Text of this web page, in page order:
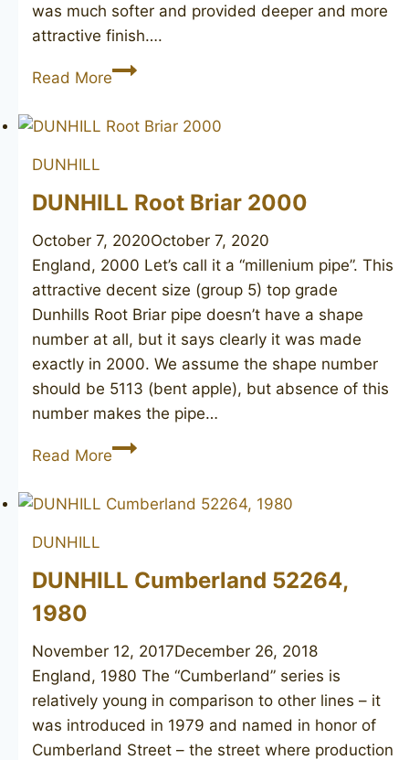
was much softer and provided deeper and more
attractive finish….
Read MoreDUNHILL
467,
DUNHILL
DUNHILL Root Briar 2000
October 7, 2020October 7, 2020
England, 2000 Let’s call it a “millenium pipe”. This
attractive decent size (group 5) top grade
Dunhills Root Briar pipe doesn’t have a shape
number at all, but it says clearly it was made
exactly in 2000. We assume the shape number
should be 5113 (bent apple), but absence of this
number makes the pipe…
Read MoreDUNHILL
Briar
DUNHILL
DUNHILL Cumberland 52264,
1980
November 12, 2017December 26, 2018
England, 1980 The “Cumberland” series is
relatively young in comparison to other lines – it
was introduced in 1979 and named in honor of
Cumberland Street – the street where production